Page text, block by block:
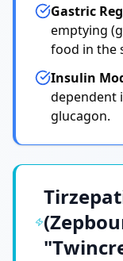
Gastric
emptying
food in the
Insulin
dependent
glucagon.